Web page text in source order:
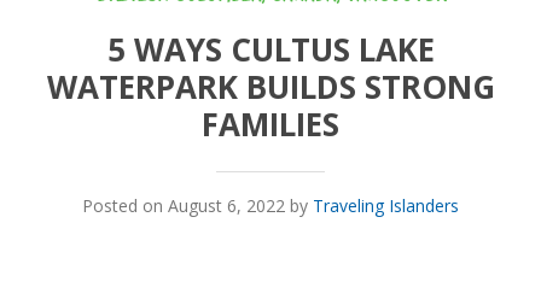
5 WAYS CULTUS LAKE
WATERPARK BUILDS STRONG
FAMILIES
Posted on August 6, 2022 by Traveling Islanders